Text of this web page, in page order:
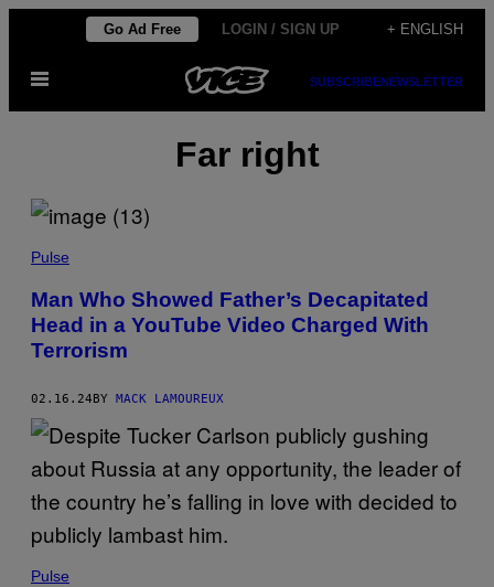
content
Go Ad Free LOGIN / SIGN UP + ENGLISH
Open
SUBSCRIBENEWSLETTER
Far right
Pulse
Man Who Showed Father’s Decapitated
Head in a YouTube Video Charged With
Terrorism
02.16.24 BY MACK LAMOUREUX
Pulse